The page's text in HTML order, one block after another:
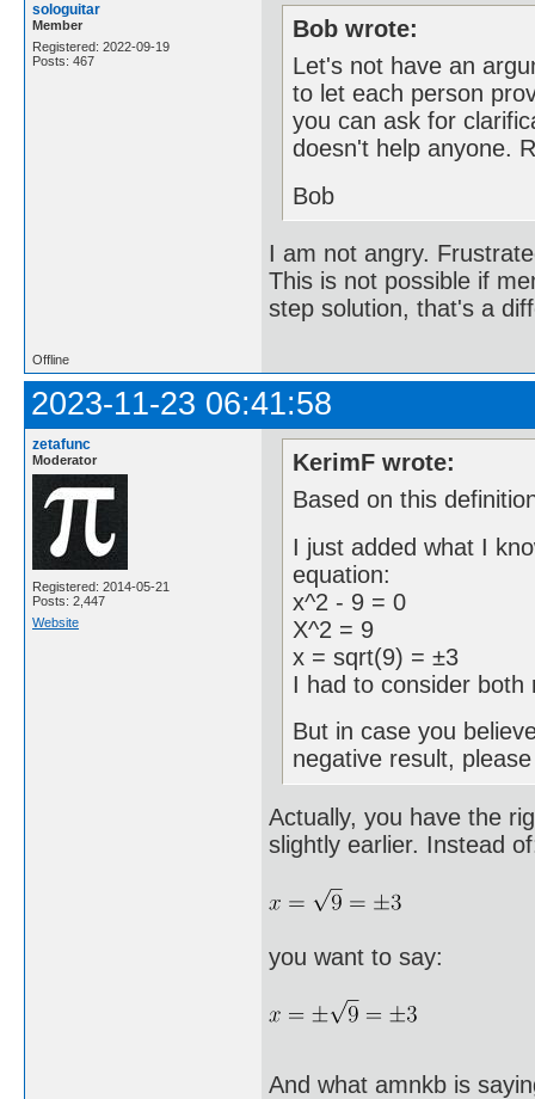
sologuitar
Member
Registered: 2022-09-19
Posts: 467
Bob wrote:
Let's not have an
to let each person
you can ask for
doesn't help anyone.
Bob
I am not angry.
This is not possible if
step solution, that's a
Offline
2023-11-23 06:41:58
zetafunc
Moderator
Registered: 2014-05-21
Posts: 2,447
Website
KerimF wrote:
Based on this
I just added what I
equation:
x^2 - 9 = 0
X^2 = 9
x = sqrt(9) = ±3
I had to consider both
But in case you
negative result,
Actually, you have the
slightly earlier. Instead
you want to say:
And what amnkb is